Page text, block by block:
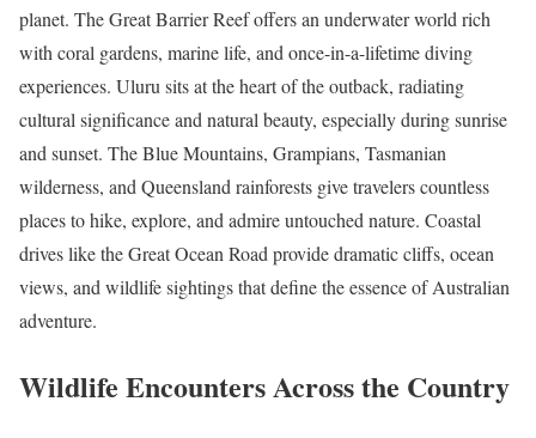
planet. The Great Barrier Reef offers an underwater world rich
with coral gardens, marine life, and once-in-a-lifetime diving
experiences. Uluru sits at the heart of the outback, radiating
cultural significance and natural beauty, especially during sunrise
and sunset. The Blue Mountains, Grampians, Tasmanian
wilderness, and Queensland rainforests give travelers countless
places to hike, explore, and admire untouched nature. Coastal
drives like the Great Ocean Road provide dramatic cliffs, ocean
views, and wildlife sightings that define the essence of Australian
adventure.
Wildlife Encounters Across the Country